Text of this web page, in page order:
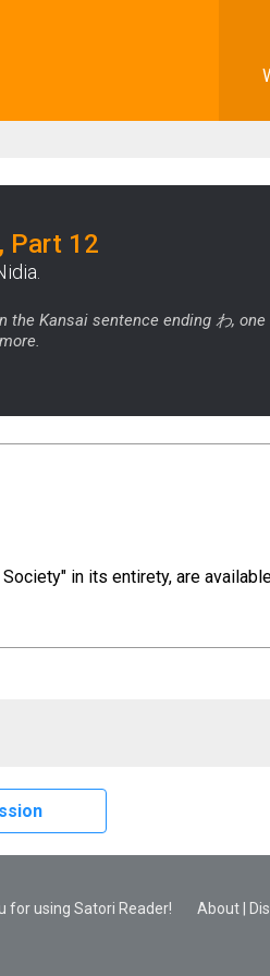
Part 12
the Kansai sentence ending わ,
in its entirety, are
for using Satori Reader! About